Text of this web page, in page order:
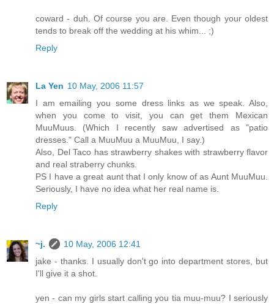
coward - duh. Of course you are. Even though your oldest
tends to break off the wedding at his whim... ;)
Reply
La Yen 10 May, 2006 11:57
I am emailing you some dress links as we speak. Also,
when you come to visit, you can get them Mexican
MuuMuus. (Which I recently saw advertised as "patio
dresses." Call a MuuMuu a MuuMuu, I say.)
Also, Del Taco has strawberry shakes with strawberry flavor
and real straberry chunks.
PS I have a great aunt that I only know of as Aunt MuuMuu.
Seriously, I have no idea what her real name is.
Reply
~j.
10 May, 2006 12:41
jake - thanks. I usually don't go into department stores, but
I'll give it a shot.
yen - can my girls start calling you tia muu-muu? I seriously